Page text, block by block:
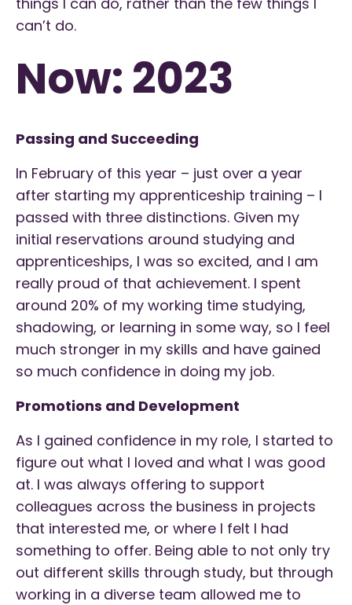
can’t do.
Now: 2023
Passing and Succeeding
In February of this year – just over a year
after starting my apprenticeship training – I
passed with three distinctions. Given my
initial reservations around studying and
apprenticeships, I was so excited, and I am
really proud of that achievement. I spent
around 20% of my working time studying,
shadowing, or learning in some way, so I feel
much stronger in my skills and have gained
so much confidence in doing my job.
Promotions and Development
As I gained confidence in my role, I started to
figure out what I loved and what I was good
at. I was always offering to support
colleagues across the business in projects
that interested me, or where I felt I had
something to offer. Being able to not only try
out different skills through study, but through
working in a diverse team allowed me to